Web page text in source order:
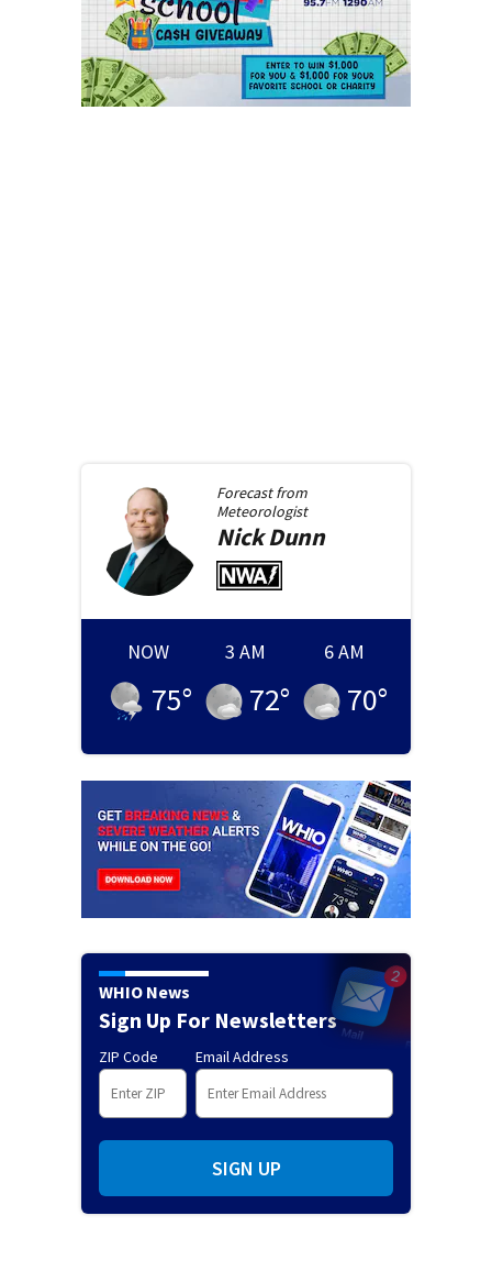
Forecast from
Meteorologist
NickDunn
NOW
75°
3 AM
72°
6 AM
70°
WHIO News
Sign Up For Newsletters
ZIP Code Email Address
SIGN UP